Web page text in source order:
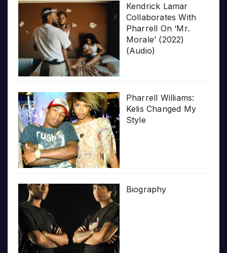
Kendrick Lamar
Collaborates With
Pharrell On ‘Mr.
Morale’ (2022)
(Audio)
Pharrell Williams:
Kelis Changed My
Style
Biography